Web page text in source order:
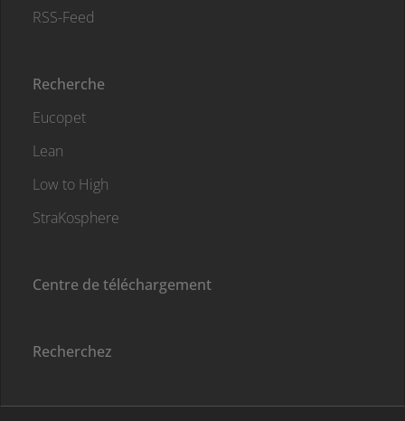
RSS-Feed
Recherche
Eucopet
Lean
Low to High
StraKosphere
Centre de téléchargement
Recherchez